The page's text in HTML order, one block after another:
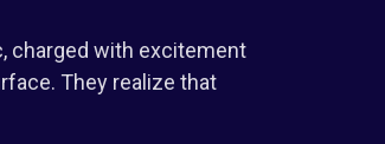
charged with excitement
They realize that